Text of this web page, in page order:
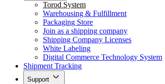
Torod System
Warehousing & Fulfillment
Packaging Store
Join as a shipping company
Shipping Company Licenses
White Labeling
Digital Commerce Technology System
Shipment Tracking
Support